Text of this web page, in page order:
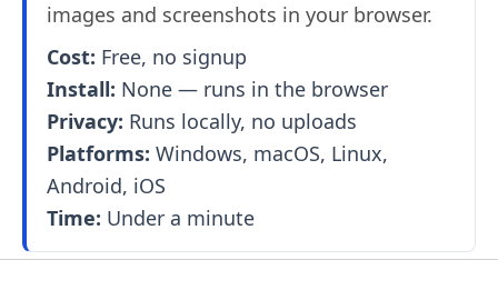
images and screenshots in your browser.
Cost: Free, no signup
Install: None — runs in the browser
Privacy: Runs locally, no uploads
Platforms: Windows, macOS, Linux,
Android, iOS
Time: Under a minute